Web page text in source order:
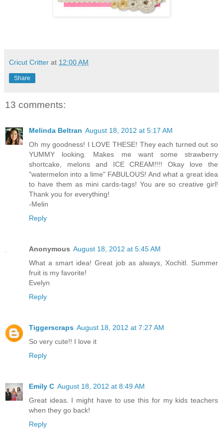
Cricut Critter at 12:00 AM
Share
13 comments:
Melinda Beltran August 18, 2012 at 5:17 AM
Oh my goodness! I LOVE THESE! They each turned out so
YUMMY looking. Makes me want some strawberry
shortcake, melons and ICE CREAM!!!! Okay love the
"watermelon into a lime" FABULOUS! And what a great idea
to have them as mini cards-tags! You are so creative girl!
Thank you for everything!
-Melin
Reply
Anonymous August 18, 2012 at 5:45 AM
What a smart idea! Great job as always, Xochitl. Summer
fruit is my favorite!
Evelyn
Reply
Tiggerscraps August 18, 2012 at 7:27 AM
So very cute!! I love it
Reply
Emily C August 18, 2012 at 8:49 AM
Great ideas. I might have to use this for my kids teachers
when they go back!
Reply